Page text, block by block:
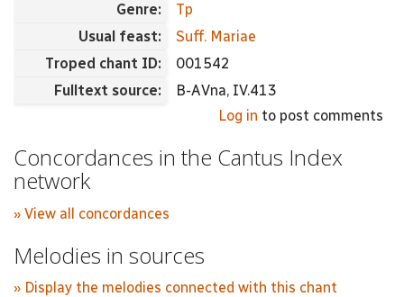
Genre:
Tp
Usual feast:
Suff. Mariae
Troped chant ID:
001542
Fulltext source:
B-AVna, IV.413
Log in to post comments
Concordances in the Cantus Index
network
» View all concordances
Melodies in sources
» Display the melodies connected with this chant